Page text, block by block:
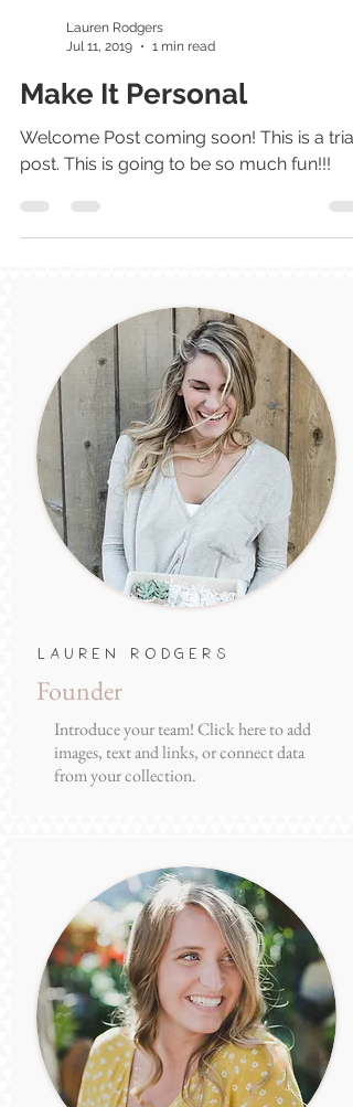
Jul 11, 2019
Make It Personal
Welcome Post coming soon! This is a trial
post. This is going to be so much fun!!!
Lauren Rodgers
Founder
Introduce your team! Click here to add
images, text and links, or connect data